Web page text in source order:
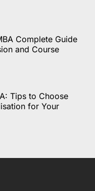
Complete Guide
and Course
Tips to Choose
for Your